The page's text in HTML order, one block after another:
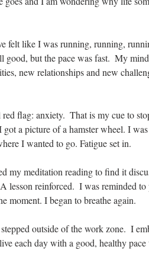
felt like I was running, running,
good, but the pace was fast.  My
new relationships and new
flag: anxiety.  That is my cue to
a picture of a hamster wheel. I
I wanted to go. Fatigue set in.
my meditation reading to find it
lesson reinforced.  I was reminded
moment. I began to breathe again.
outside of the work zone.  I
each day with a good, healthy